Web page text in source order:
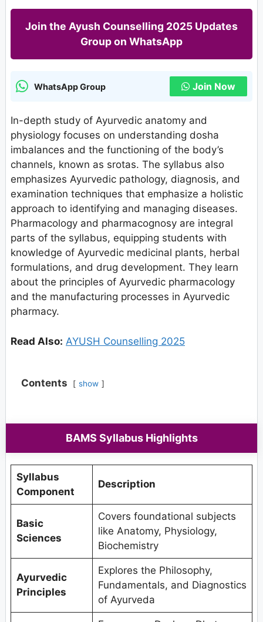
Join the Ayush Counselling 2025 Updates
Group on WhatsApp
WhatsApp Group Join Now
In-depth study of Ayurvedic anatomy and
physiology focuses on understanding dosha
imbalances and the functioning of the body’s
channels, known as srotas. The syllabus also
emphasizes Ayurvedic pathology, diagnosis, and
examination techniques that emphasize a holistic
approach to identifying and managing diseases.
Pharmacology and pharmacognosy are integral
parts of the syllabus, equipping students with
knowledge of Ayurvedic medicinal plants, herbal
formulations, and drug development. They learn
about the principles of Ayurvedic pharmacology
and the manufacturing processes in Ayurvedic
pharmacy.
Read Also: AYUSH Counselling 2025
Contents show
BAMS Syllabus Highlights
Syllabus
Component
Description
Basic
Sciences
Covers foundational subjects
like Anatomy, Physiology,
Biochemistry
Ayurvedic
Principles
Explores the Philosophy,
Fundamentals, and Diagnostics
of Ayurveda